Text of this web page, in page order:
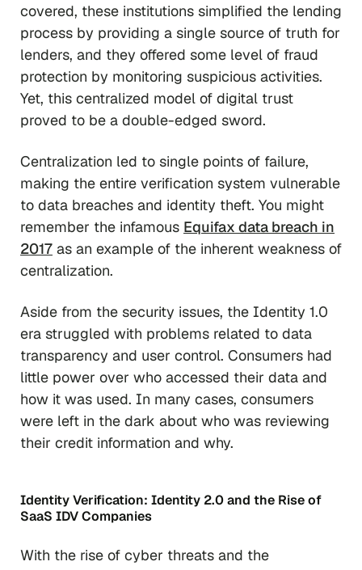
covered, these institutions simplified the lending
process by providing a single source of truth for
lenders, and they offered some level of fraud
protection by monitoring suspicious activities.
Yet, this centralized model of digital trust
proved to be a double-edged sword.
Centralization led to single points of failure,
making the entire verification system vulnerable
to data breaches and identity theft. You might
remember the infamous Equifax data breach in
2017 as an example of the inherent weakness of
centralization.
Aside from the security issues, the Identity 1.0
era struggled with problems related to data
transparency and user control. Consumers had
little power over who accessed their data and
how it was used. In many cases, consumers
were left in the dark about who was reviewing
their credit information and why.
Identity Verification: Identity 2.0 and the Rise of
SaaS IDV Companies
With the rise of cyber threats and the